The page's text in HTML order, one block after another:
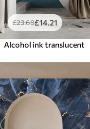
£23.68£14.21
Alcohol ink translucent